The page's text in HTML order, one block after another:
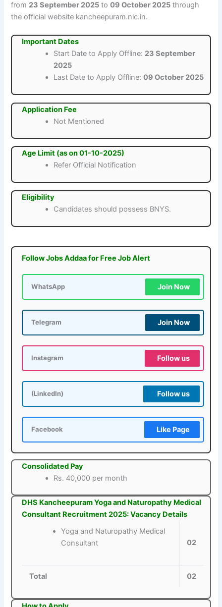
from 23 September 2025 to09 October 2025 through
the official website kancheepuram.nic.in.
Important Dates
Start Date to Apply Offline: 23 September
2025
Last Date to Apply Offline:09 October 2025
Application Fee
Not Mentioned
Age Limit (as on 01-10-2025)
Refer Official Notification
Eligibility
Candidates should possess BNYS.
Follow Jobs Addaa for Free Job Alert
WhatsApp Join Now
Telegram Join Now
Instagram Follow us
(LinkedIn) Follow us
Facebook Like Page
Consolidated Pay
Rs. 40,000 per month
DHS Kancheepuram Yoga and Naturopathy Medical
Consultant Recruitment 2025: Vacancy Details
Yoga and Naturopathy Medical
Consultant
02
Total 02